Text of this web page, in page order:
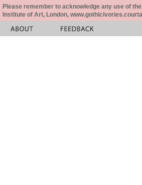
Please remember to acknowledge any use of
Institute of Art, London,